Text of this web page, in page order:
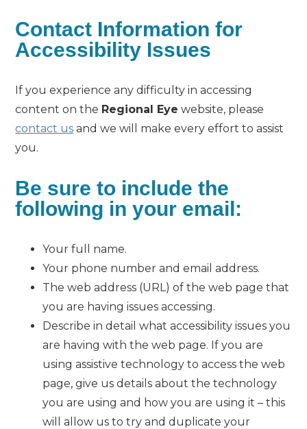
Contact Information for
Accessibility Issues
If you experience any difficulty in accessing
content on the Regional Eye website, please
contact us and we will make every effort to assist
you.
Be sure to include the
following in your email:
Your full name.
Your phone number and email address.
The web address (URL) of the web page that
you are having issues accessing.
Describe in detail what accessibility issues you
are having with the web page. If you are
using assistive technology to access the web
page, give us details about the technology
you are using and how you are using it – this
will allow us to try and duplicate your